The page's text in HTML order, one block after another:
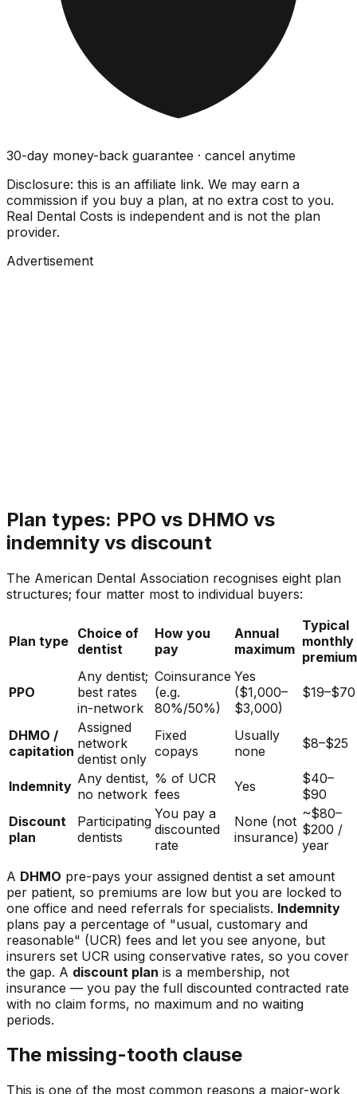
30-day money-back guarantee · cancel anytime
Disclosure: this is an affiliate link. We may earn a
commission if you buy a plan, at no extra cost to you.
Real Dental Costs is independent and is not the plan
provider.
Advertisement
Plan types: PPO vs DHMO vs
indemnity vs discount
The American Dental Association recognises eight plan
structures; four matter most to individual buyers:
Plan type Choice of
dentist
How you
pay
Annual
maximum
Typical
monthly
premium
PPO
Any dentist;
best rates
in-network
Coinsurance
(e.g.
80%/50%)
Yes
($1,000–
$3,000)
$19–$70
DHMO /
capitation
Assigned
network
dentist only
Fixed
copays
Usually
none
$8–$25
Indemnity Any dentist,
no network
% of UCR
fees
Yes
$40–
$90
Discount
plan
Participating
dentists
You pay a
discounted
rate
None (not
insurance)
~$80–
$200 /
year
A DHMO pre-pays your assigned dentist a set amount
per patient, so premiums are low but you are locked to
one office and need referrals for specialists. Indemnity
plans pay a percentage of "usual, customary and
reasonable" (UCR) fees and let you see anyone, but
insurers set UCR using conservative rates, so you cover
the gap. A discount plan is a membership, not
insurance — you pay the full discounted contracted rate
with no claim forms, no maximum and no waiting
periods.
The missing-tooth clause
This is one of the most common reasons a major-work